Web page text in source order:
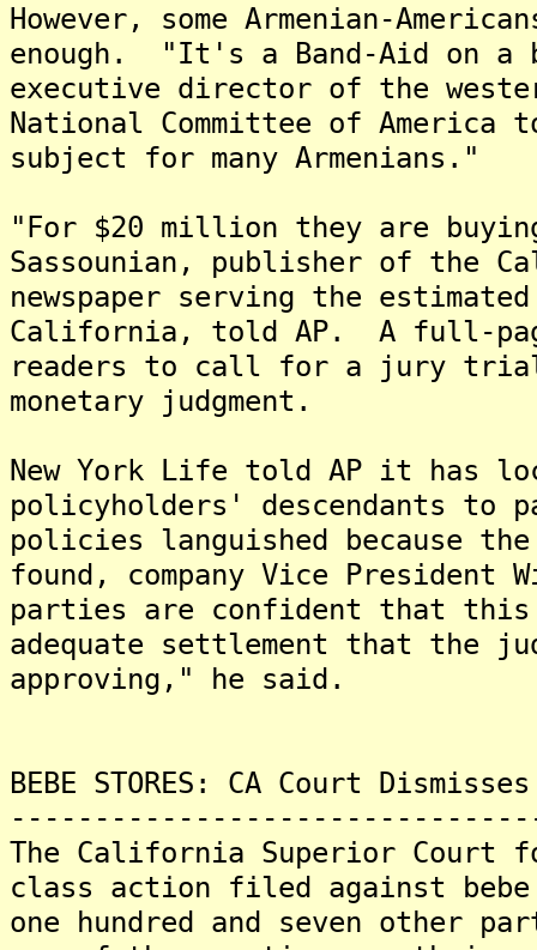
However, some Armenian-
enough. "It's a Band-Aid on a
executive director of the
National Committee of
subject for many Armenians."
"For $20 million they are
Sassounian, publisher of the
newspaper serving the
California, told AP. A full-
readers to call for a jury
monetary judgment.
New York Life told AP it has
policyholders' descendants
policies languished because
found, company Vice President
parties are confident that
adequate settlement that the
approving," he said.
BEBE STORES: CA Court
The California Superior Court
class action filed against
one hundred and seven other